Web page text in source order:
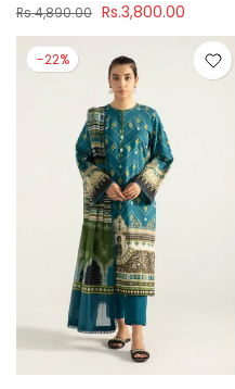
Rs.4,890.00 Rs.3,800.00
-22%